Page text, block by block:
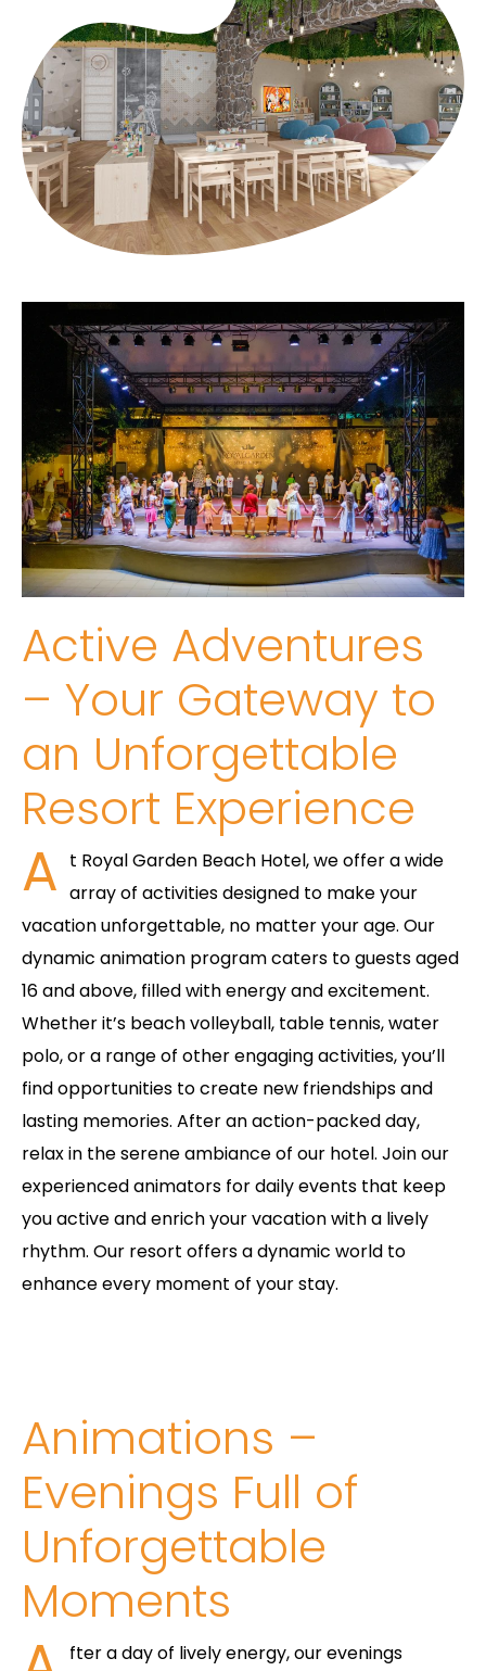
Active Adventures
– Your Gateway to
an Unforgettable
Resort Experience
A t Royal Garden Beach Hotel, we offer a wide
array of activities designed to make your
vacation unforgettable, no matter your age. Our
dynamic animation program caters to guests aged
16 and above, filled with energy and excitement.
Whether it’s beach volleyball, table tennis, water
polo, or a range of other engaging activities, you’ll
find opportunities to create new friendships and
lasting memories. After an action-packed day,
relax in the serene ambiance of our hotel. Join our
experienced animators for daily events that keep
you active and enrich your vacation with a lively
rhythm. Our resort offers a dynamic world to
enhance every moment of your stay.
Animations –
Evenings Full of
Unforgettable
Moments
fter a day of lively energy, our evenings